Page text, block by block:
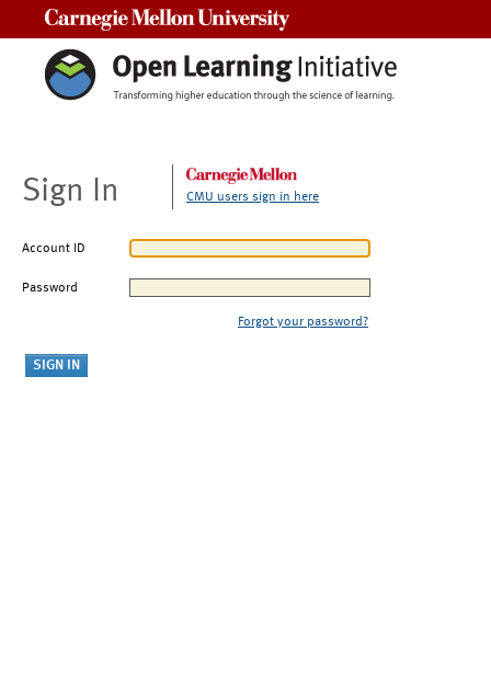
Sign In CMU users sign in here
Account ID
Password
Forgot your password?